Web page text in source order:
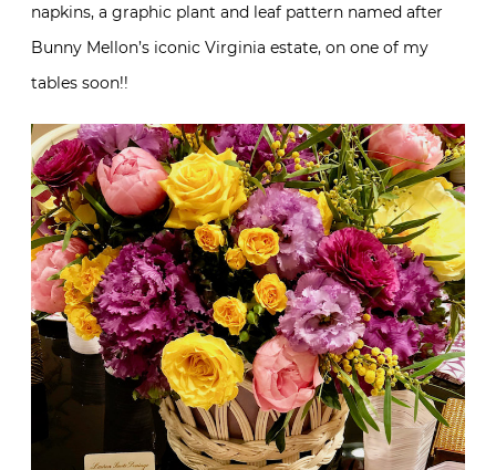
napkins, a graphic plant and leaf pattern named after
Bunny Mellon’s iconic Virginia estate, on one of my
tables soon!!